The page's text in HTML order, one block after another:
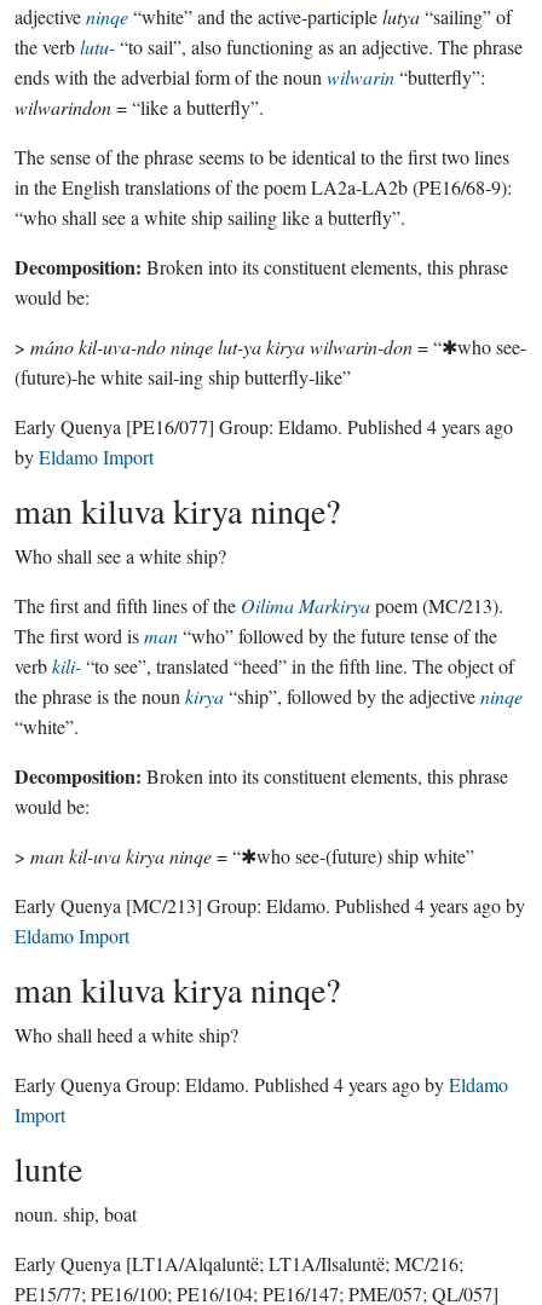
adjectiveninqe“white” and the active-participlelutya“sailing” of
the verblutu-“to sail”, also functioning as an adjective. The phrase
ends with the adverbial form of the noun wilwarin“butterfly”:
wilwarindon= “like a butterfly”.
The sense of the phrase seems to be identical to the first two lines
in the English translations of the poem LA2a-LA2b (PE16/68-9):
“who shall see a white ship sailing like a butterfly”.
Decomposition: Broken into its constituent elements, this phrase
would be:
> máno kil-uva-ndo ninqe lut-ya kirya wilwarin-don= “✱who see-
(future)-he white sail-ing ship butterfly-like”
Early Quenya [PE16/077] Group: Eldamo. Published 4 years ago
byEldamo Import
man kiluva kirya ninqe?
Who shall see a white ship?
The first and fifth lines of the Oilima Markiryapoem (MC/213).
The first word isman“who” followed by the future tense of the
verbkili-“to see”, translated “heed” in the fifth line. The object of
the phrase is the noun kirya“ship”, followed by the adjectiveninqe
“white”.
Decomposition: Broken into its constituent elements, this phrase
would be:
> man kil-uva kirya ninqe= “✱who see-(future) ship white”
Early Quenya [MC/213] Group: Eldamo. Published 4 years agoby
Eldamo Import
man kiluva kirya ninqe?
Who shall heed a white ship?
Early Quenya Group: Eldamo. Published 4 years agobyEldamo
Import
lunte
noun. ship, boat
Early Quenya [LT1A/Alqaluntë; LT1A/Ilsaluntë; MC/216;
PE15/77; PE16/100; PE16/104; PE16/147; PME/057; QL/057]